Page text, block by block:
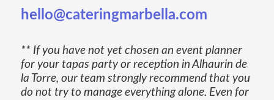
hello@cateringmarbella.com
** If you have not yet chosen an event planner
for your tapas party or reception in Alhaurin de
la Torre, our team strongly recommend that you
do not try to manage everything alone. Even for